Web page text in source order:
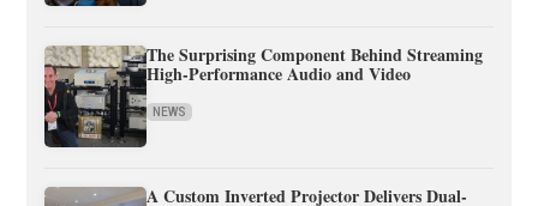
The Surprising Component Behind Streaming
High-Performance Audio and Video
NEWS
A Custom Inverted Projector Delivers Dual-